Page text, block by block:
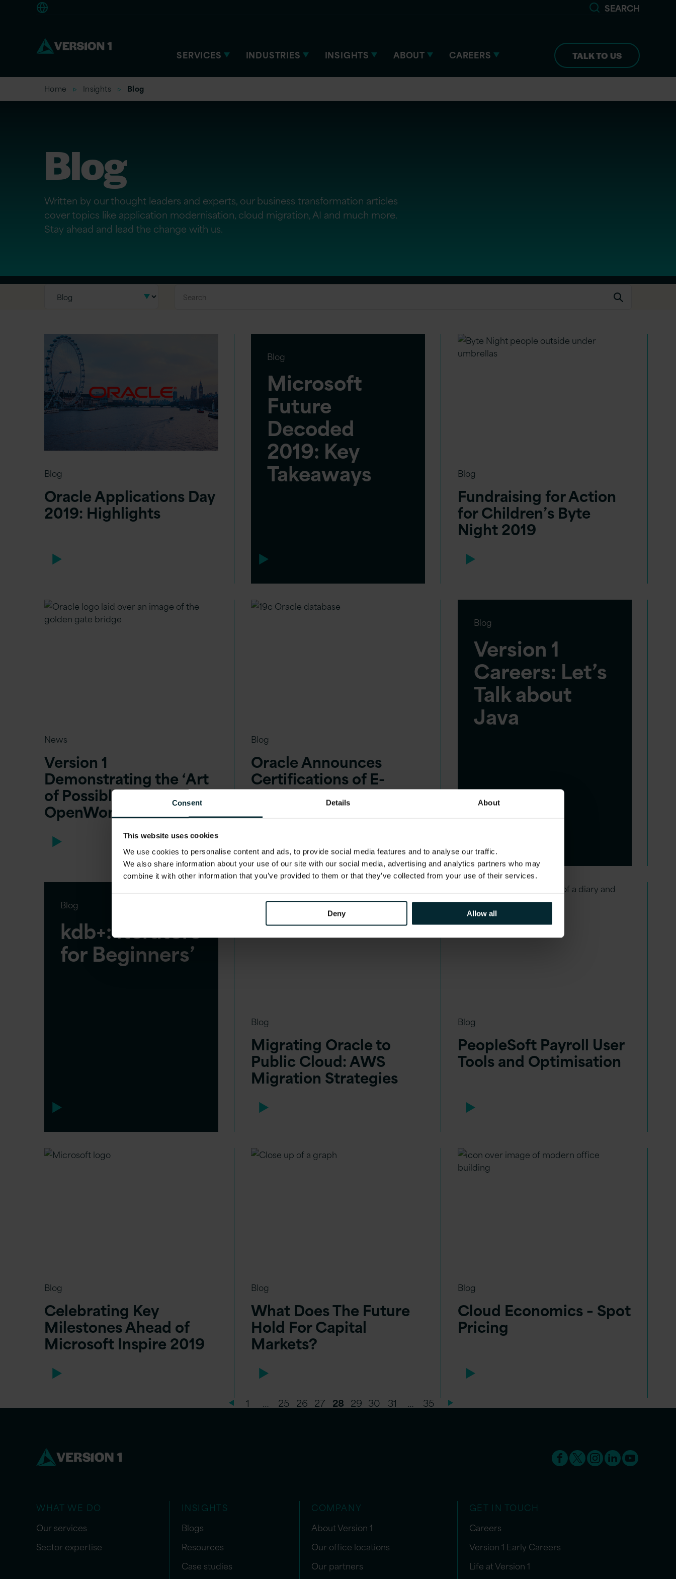
Consent Details About
This website uses cookies
We use cookies to personalise content and ads, to provide social media features and to analyse our traffic.
We also share information about your use of our site with our social media, advertising and analytics partners who may
combine it with other information that you’ve provided to them or that they’ve collected from your use of their services.
Deny Allow all
SEARCH
SERVICES INDUSTRIES INSIGHTS ABOUT CAREERS TALK TO US
Home Insights Blog
Blog
Written by our thought leaders and experts, our business transformation articles
cover topics like application modernisation, cloud migration, AI and much more.
Stay ahead and lead the change with us.
Blog
Oracle Applications Day
2019: Highlights
Blog
Microsoft
Future
Decoded
2019: Key
Takeaways Blog
Fundraising for Action
for Children’s Byte
Night 2019
News
Version 1
Demonstrating the ‘Art
of Possible’ at
OpenWorld 2019
Blog
Oracle Announces
Certifications of E-
Business Suite on 19c
Database
Blog
Version 1
Careers: Let’s
Talk about
Java
Blog
kdb+: Iterators
for Beginners’
Blog
Migrating Oracle to
Public Cloud: AWS
Migration Strategies
Blog
PeopleSoft Payroll User
Tools and Optimisation
Blog
Celebrating Key
Milestones Ahead of
Microsoft Inspire 2019
Blog
What Does The Future
Hold For Capital
Markets?
Blog
Cloud Economics – Spot
Pricing
1 … 25 26 27 28 29 30 31 … 35
WHAT WE DO
Our services
Sector expertise
INSIGHTS
Blogs
Resources
Case studies
COMPANY
About Version 1
Our office locations
Our partners
GET IN TOUCH
Careers
Version 1 Early Careers
Life at Version 1